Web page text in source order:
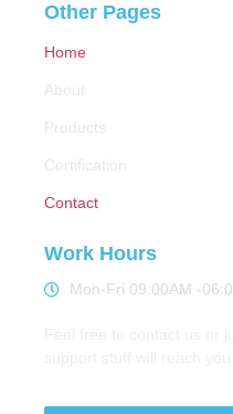
Other Pages
Home
About
Products
Certification
Contact
Work Hours
Mon-Fri 09:00AM -